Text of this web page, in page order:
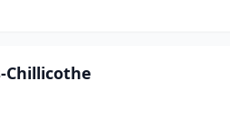
Chillicothe